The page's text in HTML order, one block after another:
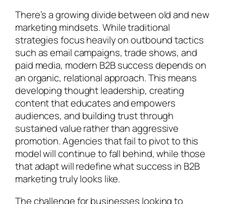
There’s a growing divide between old and new
marketing mindsets. While traditional
strategies focus heavily on outbound tactics
such as email campaigns, trade shows, and
paid media, modern B2B success depends on
an organic, relational approach. This means
developing thought leadership, creating
content that educates and empowers
audiences, and building trust through
sustained value rather than aggressive
promotion. Agencies that fail to pivot to this
model will continue to fall behind, while those
that adapt will redefine what success in B2B
marketing truly looks like.
The challenge for businesses looking to